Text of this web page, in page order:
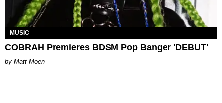
MUSIC
COBRAH Premieres BDSM Pop Banger 'DEBUT'
Matt Moen